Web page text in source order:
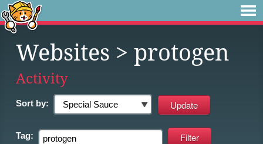
Websites > protogen
Activity
Sort by:
Tag: